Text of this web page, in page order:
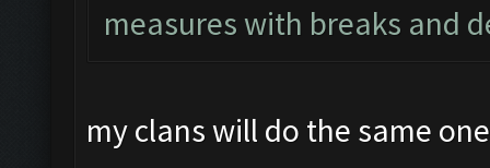
measures with breaks and
my clans will do the same